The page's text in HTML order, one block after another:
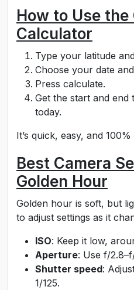
How to Use the
Calculator
Type your latitude
Choose your date
Press calculate.
Get the start and
today.
It’s quick, easy, and
Best Camera
Golden Hour
Golden hour is soft, but
to adjust settings as it
ISO: Keep it low,
Aperture: Use f/
Shutter speed:
1/125.